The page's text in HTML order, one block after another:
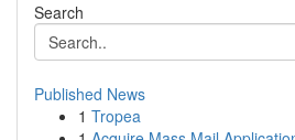
Search
Published News
1 Tropea